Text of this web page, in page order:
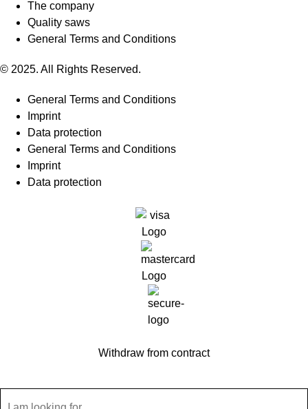
The company
Quality saws
General Terms and Conditions
© 2025. All Rights Reserved.
General Terms and Conditions
Imprint
Data protection
General Terms and Conditions
Imprint
Data protection
Withdraw from contract